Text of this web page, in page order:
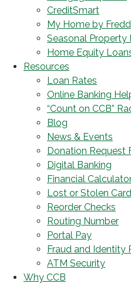
CreditSmart
My Home by
Seasonal Property
Home Equity
Resources
Loan Rates
Online Banking
“Count on CCB”
Blog
News & Events
Donation Request
Digital Banking
Financial
Lost or Stolen Card
Reorder Checks
Routing Number
Portal Pay
Fraud and Identity
ATM Security
Why CCB